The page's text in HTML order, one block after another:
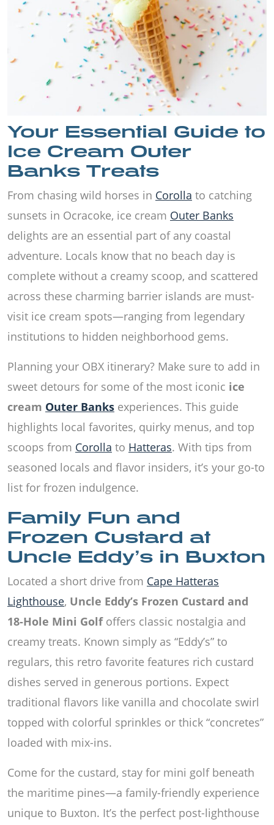
Your Essential Guide to
Ice Cream Outer
Banks Treats
From chasing wild horses in Corolla to catching
sunsets in Ocracoke, ice cream Outer Banks
delights are an essential part of any coastal
adventure. Locals know that no beach day is
complete without a creamy scoop, and scattered
across these charming barrier islands are must-
visit ice cream spots—ranging from legendary
institutions to hidden neighborhood gems.
Planning your OBX itinerary? Make sure to add in
sweet detours for some of the most iconic ice
cream Outer Banks experiences. This guide
highlights local favorites, quirky menus, and top
scoops from Corolla to Hatteras. With tips from
seasoned locals and flavor insiders, it’s your go-to
list for frozen indulgence.
Family Fun and
Frozen Custard at
Uncle Eddy’s in Buxton
Located a short drive from Cape Hatteras
Lighthouse, Uncle Eddy’s Frozen Custard and
18-Hole Mini Golfoffers classic nostalgia and
creamy treats. Known simply as “Eddy’s” to
regulars, this retro favorite features rich custard
dishes served in generous portions. Expect
traditional flavors like vanilla and chocolate swirl
topped with colorful sprinkles or thick “concretes”
loaded with mix-ins.
Come for the custard, stay for mini golf beneath
the maritime pines—a family-friendly experience
unique to Buxton. It’s the perfect post-lighthouse